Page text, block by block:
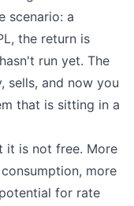
scenario: a
the return is
run yet. The
sells, and now you
that is sitting in a
it is not free. More
more
for rate